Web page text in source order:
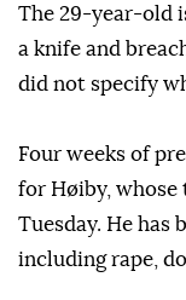
The 29-year-old
a knife and
did not specify
Four weeks of
for Høiby, whose
Tuesday. He has
including rape,